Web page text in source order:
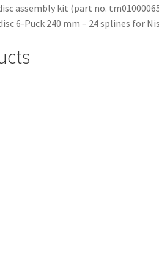
assembly kit (part no.
6-Puck 240 mm – 24 splines for